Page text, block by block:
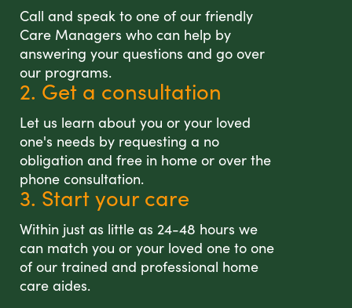
Call and speak to one of our friendly
Care Managers who can help by
answering your questions and go over
our programs.
2. Get a consultation
Let us learn about you or your loved
one's needs by requesting a no
obligation and free in home or over the
phone consultation.
3. Start your care
Within just as little as 24-48 hours we
can match you or your loved one to one
of our trained and professional home
care aides.